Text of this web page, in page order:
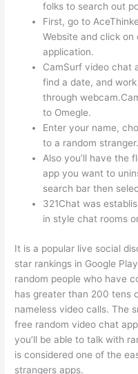
folks to search out
First, go to
Website and click
application.
CamSurf video chat
find a date, and
through
to Omegle.
Enter your name,
to a random stranger.
Also you’ll have the
app you want to
search bar then
321Chat was
in style chat rooms
It is a popular live social
star rankings in Google
random people who have
has greater than 200 tens
nameless video calls. The
free random video chat
you’ll be able to talk with
is considered one of the
strangers apps.